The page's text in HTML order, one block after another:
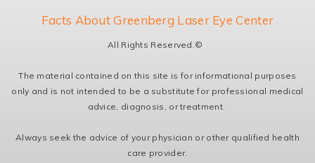
Facts About Greenberg Laser Eye Center
All Rights Reserved.©
The material contained on this site is for informational purposes
only and is not intended to be a substitute for professional medical
advice, diagnosis, or treatment.
Always seek the advice of your physician or other qualified health
care provider.